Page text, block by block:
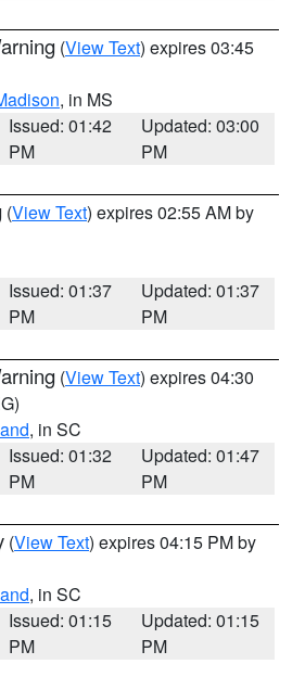
(View Text) expires 03:45
, in MS
Issued: 01:42
PM
Updated: 03:00
PM
(View Text) expires 02:55 AM by
Issued: 01:37
PM
Updated: 01:37
PM
(View Text) expires 04:30
, in SC
Issued: 01:32
PM
Updated: 01:47
PM
(View Text) expires 04:15 PM by
, in SC
Issued: 01:15
PM
Updated: 01:15
PM